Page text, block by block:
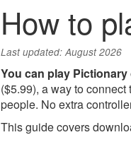
How to
Last updated: August 2026
You can play
($5.99), a way to
people. No extra
This guide covers